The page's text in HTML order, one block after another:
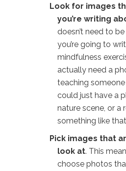
Look for images
you’re writing
doesn’t need to
you’re going to
mindfulness
actually need a
teaching
could just have a
nature scene, or a
something like
Pick images that
look at. This
choose photos